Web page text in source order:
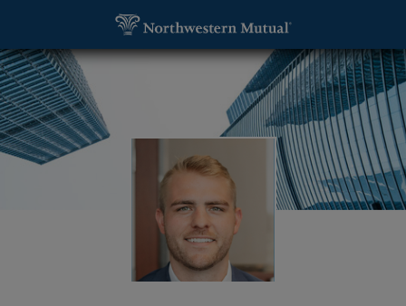
Steve Ferneding, Financial Advisor - Cincinnati,